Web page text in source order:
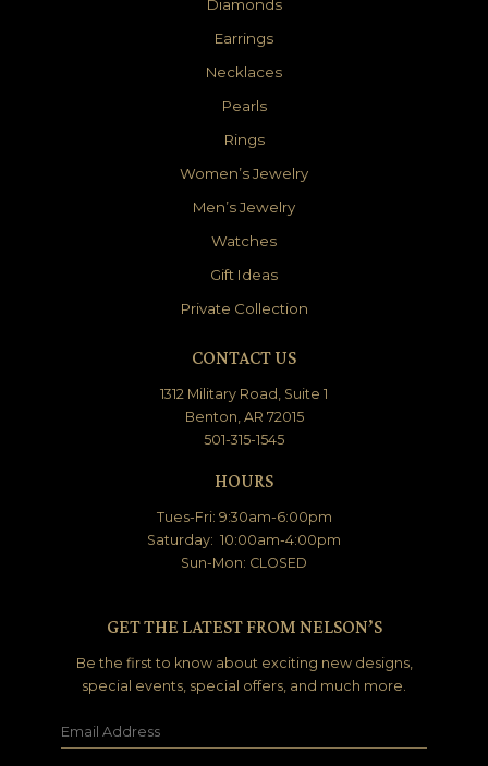
Diamonds
Earrings
Necklaces
Pearls
Rings
Women’s Jewelry
Men’s Jewelry
Watches
Gift Ideas
Private Collection
CONTACT US
1312 Military Road, Suite 1
Benton, AR 72015
501-315-1545
HOURS
Tues-Fri: 9:30am-6:00pm
Saturday: 10:00am-4:00pm
Sun-Mon: CLOSED
GET THE LATEST FROM NELSON’S
Be the first to know about exciting new designs,
special events, special offers, and much more.